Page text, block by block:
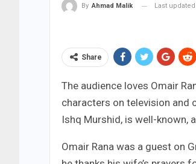
By Ahmad Malik Last updated
Share
The audience loves Omair
characters on television and
Ishq Murshid, is well-known,
Omair Rana was a guest on